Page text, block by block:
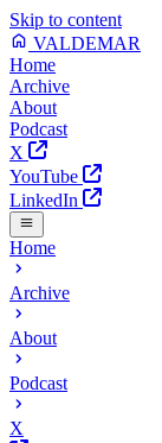
Skip to content
VALDEMAR
Home
Archive
About
Podcast
X
YouTube
LinkedIn
Home
Archive
About
Podcast
X